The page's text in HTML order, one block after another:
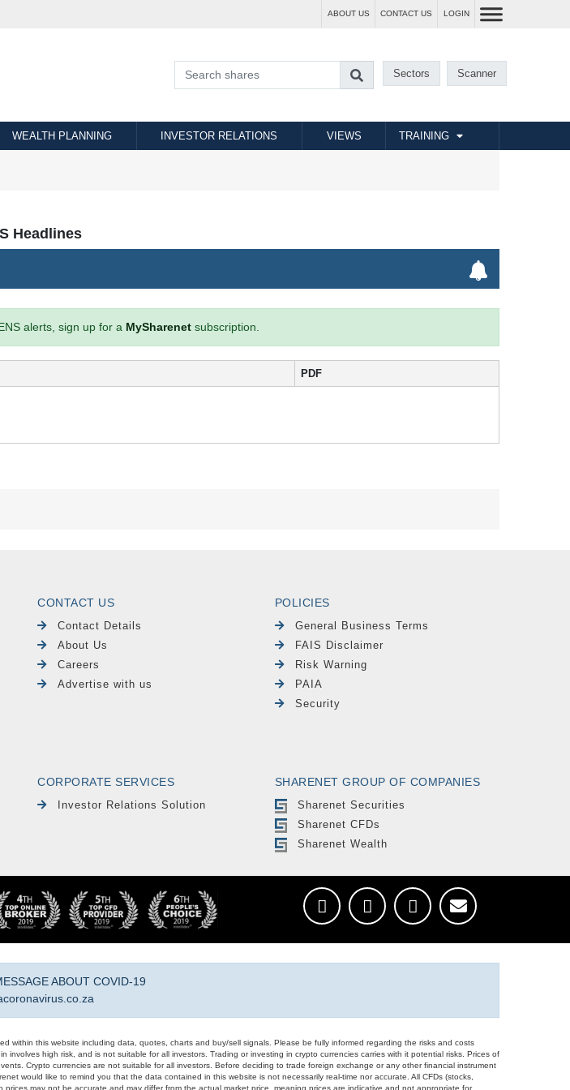
ABOUT US CONTACT US LOGIN
Sectors Scanner
WEALTH PLANNING INVESTOR RELATIONS VIEWS TRAINING
Headlines
alerts, sign up for a MySharenet subscription.
PDF
CONTACT US
Contact Details
About Us
Careers
Advertise with us
POLICIES
General Business Terms
FAIS Disclaimer
Risk Warning
PAIA
Security
CORPORATE SERVICES
Investor Relations Solution
SHARENET GROUP OF COMPANIES
Sharenet Securities
Sharenet CFDs
Sharenet Wealth
ABOUT COVID-19
within this website including data, quotes, charts and buy/sell signals. Please be fully informed regarding the risks and costs
high risk, and is not suitable for all investors. Trading or investing in crypto currencies carries with it potential risks. Prices of
Crypto currencies are not suitable for all investors. Before deciding to trade foreign exchange or any other financial instrument
would like to remind you that the data contained in this website is not necessarily real-time nor accurate. All CFDs (stocks,
may not be accurate and may differ from the actual market price, meaning prices are indicative and not appropriate for